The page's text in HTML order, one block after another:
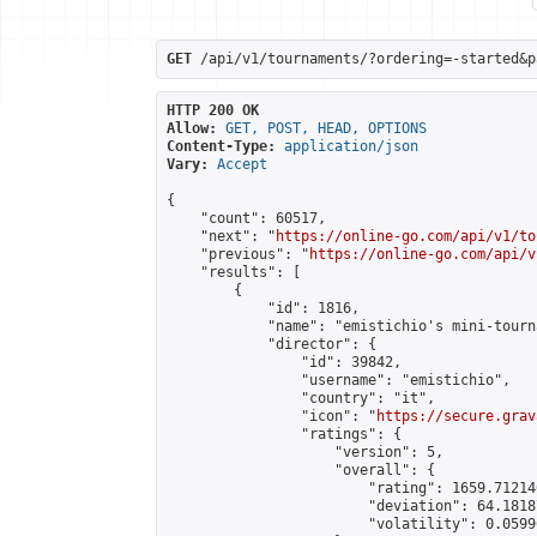
GET /api/v1/tournaments/?ordering=-
HTTP 200 OK
Allow:
GET, POST, HEAD, OPTIONS
Content-Type:
application/json
Vary:
Accept
{
    "count": 60517,
    "next": "
https://online-go.com/api/v1/
    "previous": "
https://online-go.com/api/
    "results": [
        {
            "id": 1816,
"name": "emistichio's mini-
            "director": {
                "id": 39842,
                "username": "emistichio",
                "country": "it",
                "icon": "
https://
                "ratings": {
                    "version": 5,
                    "overall": {
"rating":
"deviation":
"volatility":